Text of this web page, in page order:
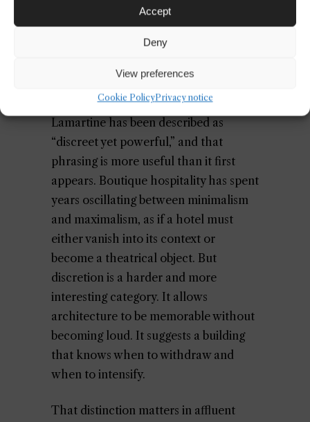
Accept
Deny
View preferences
Cookie PolicyPrivacy notice
guest feels held, not manipulated.
Minimalism
Lamartine has been described as
“discreet yet powerful,” and that
phrasing is more useful than it first
appears. Boutique hospitality has spent
years oscillating between minimalism
and maximalism, as if a hotel must
either vanish into its context or
become a theatrical object. But
discretion is a harder and more
interesting category. It allows
architecture to be memorable without
becoming loud. It suggests a building
that knows when to withdraw and
when to intensify.
That distinction matters in affluent